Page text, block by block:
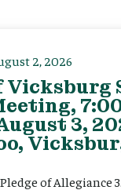
2, 2026
Vicksburg
3,
of Allegiance